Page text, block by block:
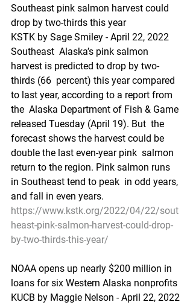
Southeast pink salmon harvest could
drop by two-thirds this year
KSTK by Sage Smiley - April 22, 2022
Southeast  Alaska’s pink salmon
harvest is predicted to drop by two-
thirds (66  percent) this year compared
to last year, according to a report from
the  Alaska Department of Fish & Game
released Tuesday (April 19). But  the
forecast shows the harvest could be
double the last even-year pink  salmon
return to the region. Pink salmon runs
in Southeast tend to peak  in odd years,
and fall in even years.
https://www.kstk.org/2022/04/22/sout
heast-pink-salmon-harvest-could-drop-
by-two-thirds-this-year/
NOAA opens up nearly $200 million in
loans for six Western Alaska nonprofits
KUCB by Maggie Nelson - April 22, 2022